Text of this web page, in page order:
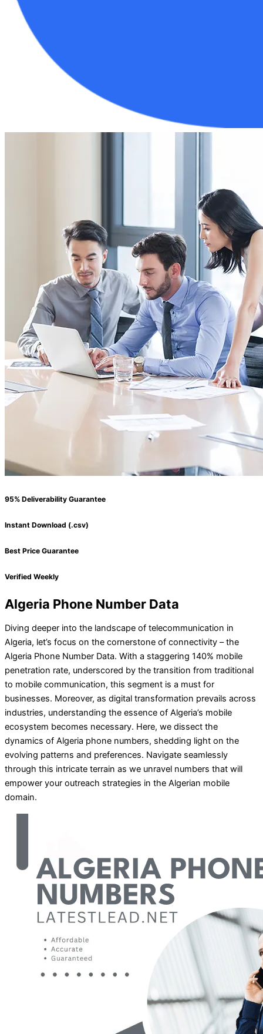
95% Deliverability Guarantee
Instant Download (.csv)
Best Price Guarantee
Verified Weekly
Algeria Phone Number Data
Diving deeper into the landscape of telecommunication in
Algeria, let’s focus on the cornerstone of connectivity – the
Algeria Phone Number Data. With a staggering 140% mobile
penetration rate, underscored by the transition from traditional
to mobile communication, this segment is a must for
businesses. Moreover, as digital transformation prevails across
industries, understanding the essence of Algeria’s mobile
ecosystem becomes necessary. Here, we dissect the
dynamics of Algeria phone numbers, shedding light on the
evolving patterns and preferences. Navigate seamlessly
through this intricate terrain as we unravel numbers that will
empower your outreach strategies in the Algerian mobile
domain.